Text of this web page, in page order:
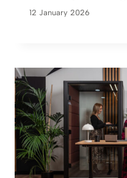
12 January 2026